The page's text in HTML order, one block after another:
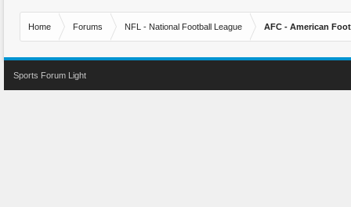
Home Forums NFL - National Football League AFC - American
Sports Forum Light